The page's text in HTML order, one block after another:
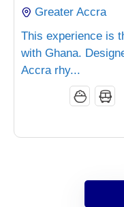
Greater Accra
This experience is
with Ghana.
Accra rhy...